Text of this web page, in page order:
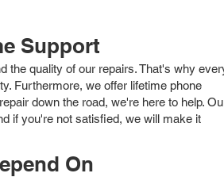
Support
the quality of our repairs. That's why
Furthermore, we offer lifetime phone
down the road, we're here to help.
if you're not satisfied, we will make it
On